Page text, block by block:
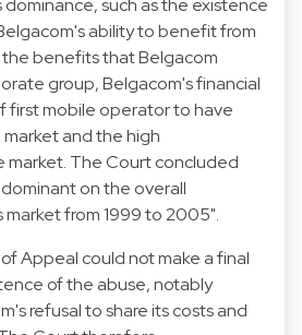
such as the existence
ability to benefit from
benefits that Belgacom
group, Belgacom's financial
first mobile operator to have
and the high
The Court concluded
on the overall
from 1999 to 2005".
Appeal could not make a final
of the abuse, notably
refusal to share its costs and